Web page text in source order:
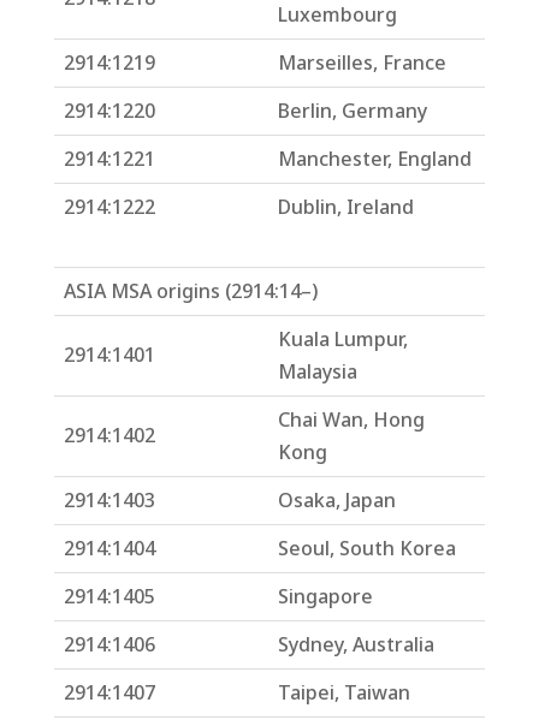
Luxembourg
2914:1219
Marseilles, France
2914:1220
Berlin, Germany
2914:1221
Manchester, England
2914:1222
Dublin, Ireland
ASIA MSA origins (2914:14–)
2914:1401
Kuala Lumpur,
Malaysia
2914:1402
Chai Wan, Hong
Kong
2914:1403
Osaka, Japan
2914:1404
Seoul, South Korea
2914:1405
Singapore
2914:1406
Sydney, Australia
2914:1407
Taipei, Taiwan